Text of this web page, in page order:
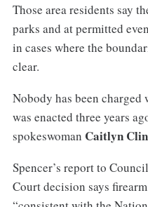
Those area residents say
parks and at permitted
in cases where the
clear.
Nobody has been
was enacted three years
spokeswoman Caitlyn
Spencer’s report to
Court decision says